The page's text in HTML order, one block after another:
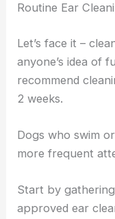
Routine Ear
Let’s face it –
anyone’s idea of
recommend
2 weeks.
Dogs who swim
more frequent
Start by
approved ear